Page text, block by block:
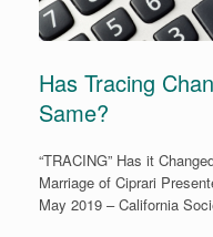
Has Tracing
Same?
“TRACING” Has it
Marriage of Ciprari
May 2019 – California